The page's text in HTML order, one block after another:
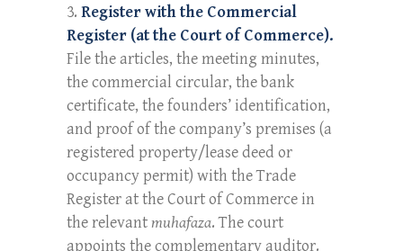
Register with the Commercial
Register (at the Court of Commerce).
File the articles, the meeting minutes,
the commercial circular, the bank
certificate, the founders’ identification,
and proof of the company’s premises (a
registered property/lease deed or
occupancy permit) with the Trade
Register at the Court of Commerce in
the relevantmuhafaza. The court
appoints the complementary auditor.